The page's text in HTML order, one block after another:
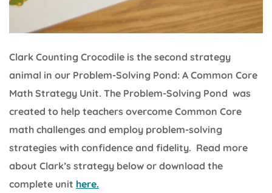
Clark Counting Crocodile is the second strategy
animal in our Problem-Solving Pond: A Common Core
Math Strategy Unit. The Problem-Solving Pond was
created to help teachers overcome Common Core
math challenges and employ problem-solving
strategies with confidence and fidelity. Read more
about Clark’s strategy below or download the
complete unit here.